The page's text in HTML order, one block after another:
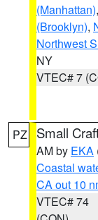
(Manhattan),
(Brooklyn),
Northwest
NY
VTEC# 7
PZ Small
AM by EKA
Coastal
CA out 10
VTEC# 74